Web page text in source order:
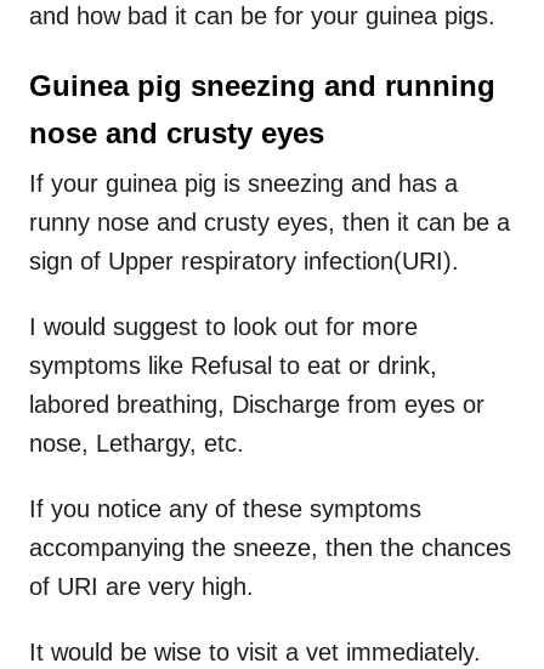
and how bad it can be for your guinea pigs.
Guinea pig sneezing and running
nose and crusty eyes
If your guinea pig is sneezing and has a
runny nose and crusty eyes, then it can be a
sign of Upper respiratory infection(URI).
I would suggest to look out for more
symptoms like Refusal to eat or drink,
labored breathing, Discharge from eyes or
nose, Lethargy, etc.
If you notice any of these symptoms
accompanying the sneeze, then the chances
of URI are very high.
It would be wise to visit a vet immediately.